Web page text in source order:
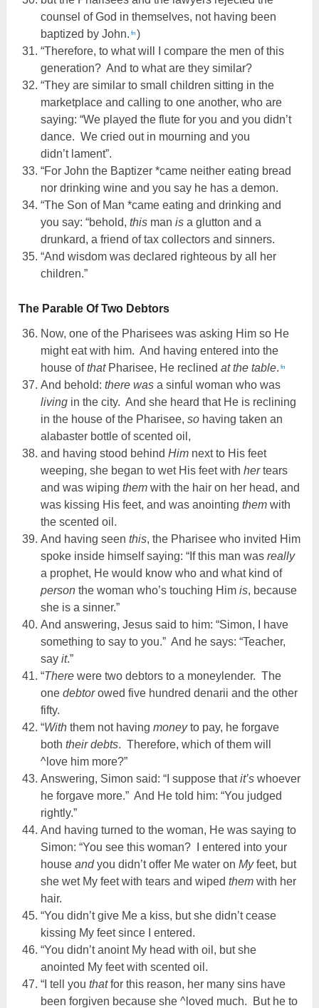
counsel of God in themselves, not having been
baptized by John. fn )
“Therefore, to what will I compare the men of this
generation? And to what are they similar?
“They are similar to small children sitting in the
marketplace and calling to one another, who are
saying: “We played the flute for you and you didn’t
dance. We cried out in mourning and you
didn’t lament”.
“For John the Baptizer *came neither eating bread
nor drinking wine and you say he has a demon.
“The Son of Man *came eating and drinking and
you say: “behold, thisman isa glutton and a
drunkard, a friend of tax collectors and sinners.
“And wisdom was declared righteous by all her
children.”
The Parable Of Two Debtors
Now, one of the Pharisees was asking Him so He
might eat with him. And having entered into the
house ofthatPharisee, He reclined at the table. fn
And behold: there wasa sinful woman who was
livingin the city. And she heard that He is reclining
in the house of the Pharisee, sohaving taken an
alabaster bottle of scented oil,
and having stood behind Himnext to His feet
weeping, she began to wet His feet with hertears
and was wiping themwith the hair on her head, and
was kissing His feet, and was anointing themwith
the scented oil.
And having seen this, the Pharisee who invited Him
spoke inside himself saying: “If this man was really
a prophet, He would know who and what kind of
personthe woman who’s touching Him is, because
she is a sinner.”
And answering, Jesus said to him: “Simon, I have
something to say to you.” And he says: “Teacher,
say it.”
“Therewere two debtors to a moneylender. The
one debtorowed five hundred denarii and the other
fifty.
“Withthem not having moneyto pay, he forgave
both their debts. Therefore, which of them will
^love him more?”
Answering, Simon said: “I suppose thatit’swhoever
he forgave more.” And He told him: “You judged
rightly.”
And having turned to the woman, He was saying to
Simon: “You see this woman? I entered into your
house andyou didn’t offer Me water on Myfeet, but
she wet My feet with tears and wiped themwith her
hair.
“You didn’t give Me a kiss, but she didn’t cease
kissing My feet since I entered.
“You didn’t anoint My head with oil, but she
anointed My feet with scented oil.
“I tell you thatfor this reason, her many sins have
been forgiven because she ^loved much. But he to